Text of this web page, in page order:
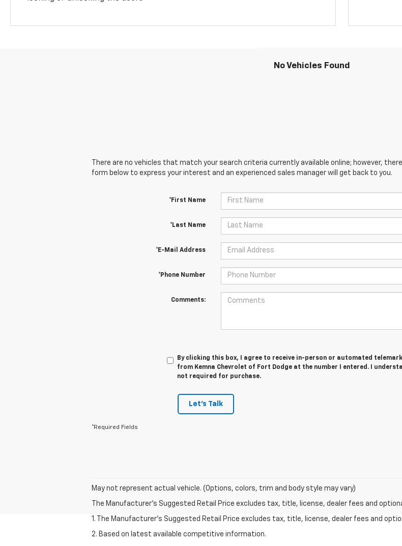
No Vehicles Found
There are no vehicles that match your search criteria currently available online; however,
form below to express your interest and an experienced sales manager will get back to you.
*First Name
*Last Name
*E-Mail Address
*Phone Number
Comments:
By clicking this box, I agree to receive in-person or automated
from Kemna Chevrolet of Fort Dodge at the number I entered. I
not required for purchase.
Let's Talk
*Required Fields
May not represent actual vehicle. (Options, colors, trim and body style may vary)
The Manufacturer's Suggested Retail Price excludes tax, title, license, dealer fees and
1. The Manufacturer’s Suggested Retail Price excludes tax, title, license, dealer fees and
2. Based on latest available competitive information.